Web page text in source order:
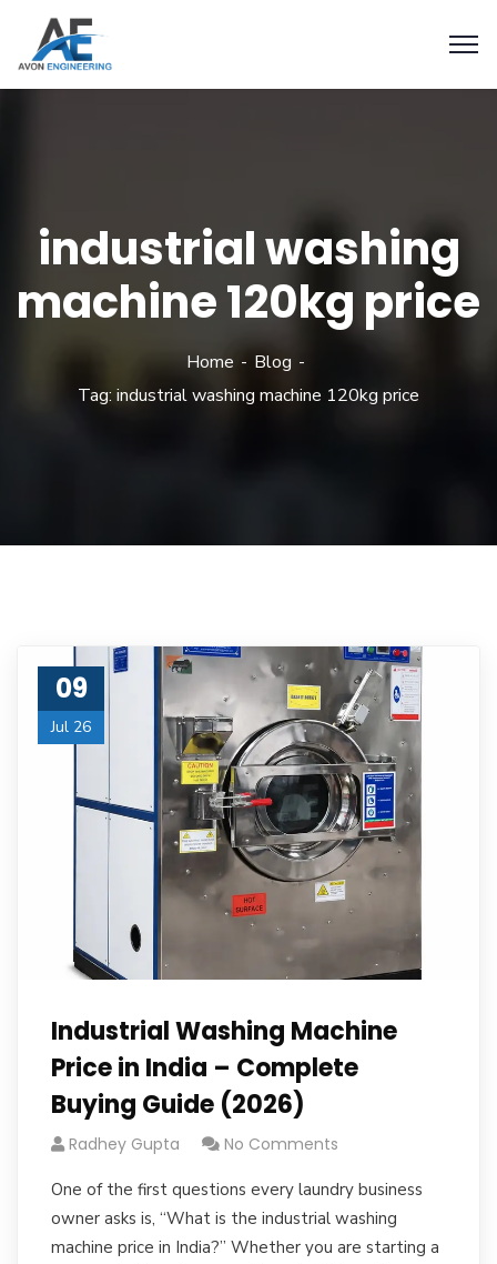
industrial washing
machine 120kg price
Home
Blog
Tag: industrial washing machine 120kg price
09
Jul 26
Industrial Washing Machine
Price in India – Complete
Buying Guide (2026)
Radhey Gupta No Comments
One of the first questions every laundry business
owner asks is, “What is the industrial washing
machine price in India?” Whether you are starting a